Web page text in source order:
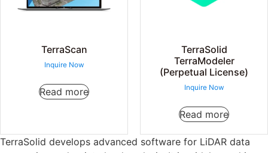
TerraScan
Inquire Now
Read more
TerraSolid
TerraModeler
(Perpetual License)
Inquire Now
Read more
TerraSolid develops advanced software for LiDAR data